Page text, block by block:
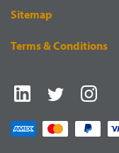
Sitemap
Terms & Conditions